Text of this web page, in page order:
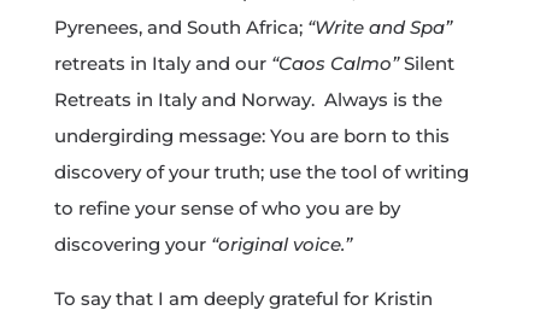
Pyrenees, and South Africa; “Write and Spa”
retreats in Italy and our “Caos Calmo”Silent
Retreats in Italy and Norway. Always is the
undergirding message: You are born to this
discovery of your truth; use the tool of writing
to refine your sense of who you are by
discovering your “original voice.”
To say that I am deeply grateful for Kristin